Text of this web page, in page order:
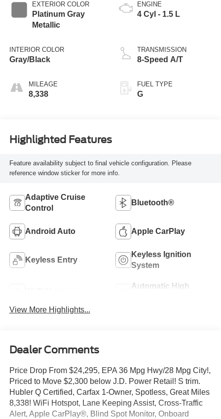
EXTERIOR COLOR
Platinum Gray
Metallic
INTERIOR COLOR
Gray/Black
MILEAGE
8,338
ENGINE
4 Cyl - 1.5 L
TRANSMISSION
8-Speed A/T
FUEL TYPE
G
Highlighted Features
Feature availability subject to final vehicle configuration. Please
reference window sticker for more info.
Adaptive Cruise
Control
Bluetooth®
Android Auto Apple CarPlay
Keyless Entry
Keyless Ignition
System
Automatic High
View More Highlights...
Dealer Comments
Price Drop From $24,295, EPA 36 Mpg Hwy/28 Mpg City!,
Priced to Move $2,300 below J.D. Power Retail! S trim.
Hubler Q Certified, Carfax 1-Owner, Spotless, Great Miles
8,338! WiFi Hotspot, Lane Keeping Assist, Cross-Traffic
Alert, Apple CarPlay®, Blind Spot Monitor, Onboard